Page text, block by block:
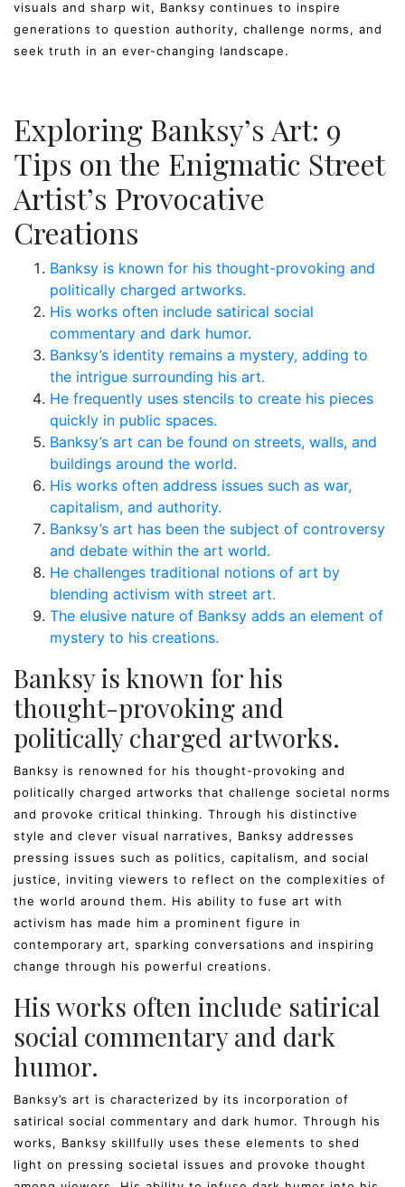
visuals and sharp wit, Banksy continues to inspire
generations to question authority, challenge norms, and
seek truth in an ever-changing landscape.
Exploring Banksy’s Art: 9
Tips on the Enigmatic Street
Artist’s Provocative
Creations
Banksy is known for his thought-provoking and
politically charged artworks.
His works often include satirical social
commentary and dark humor.
Banksy’s identity remains a mystery, adding to
the intrigue surrounding his art.
He frequently uses stencils to create his pieces
quickly in public spaces.
Banksy’s art can be found on streets, walls, and
buildings around the world.
His works often address issues such as war,
capitalism, and authority.
Banksy’s art has been the subject of controversy
and debate within the art world.
He challenges traditional notions of art by
blending activism with street art.
The elusive nature of Banksy adds an element of
mystery to his creations.
Banksy is known for his
thought-provoking and
politically charged artworks.
Banksy is renowned for his thought-provoking and
politically charged artworks that challenge societal norms
and provoke critical thinking. Through his distinctive
style and clever visual narratives, Banksy addresses
pressing issues such as politics, capitalism, and social
justice, inviting viewers to reflect on the complexities of
the world around them. His ability to fuse art with
activism has made him a prominent figure in
contemporary art, sparking conversations and inspiring
change through his powerful creations.
His works often include satirical
social commentary and dark
humor.
Banksy’s art is characterized by its incorporation of
satirical social commentary and dark humor. Through his
works, Banksy skillfully uses these elements to shed
light on pressing societal issues and provoke thought